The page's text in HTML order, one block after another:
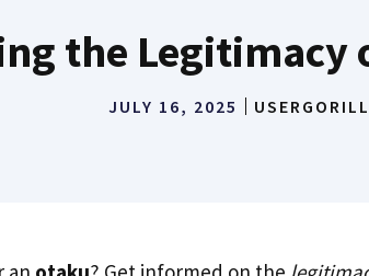
the Legitimacy
JULY 16, 2025